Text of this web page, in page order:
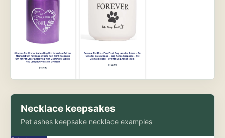
Necklace keepsakes
Pet ashes keepsake necklace examples